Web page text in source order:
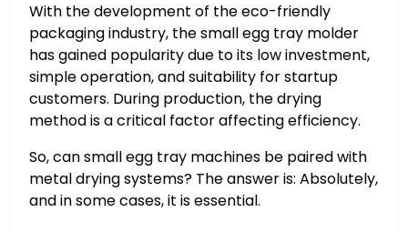
With the development of the eco-friendly
packaging industry, the small egg tray molder
has gained popularity due to its low investment,
simple operation, and suitability for startup
customers. During production, the drying
method is a critical factor affecting efficiency.
So, can small egg tray machines be paired with
metal drying systems? The answer is: Absolutely,
and in some cases, it is essential.